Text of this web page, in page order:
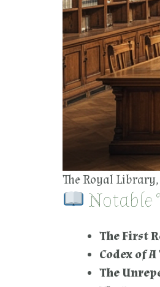
The Royal
Notable
The First
Codex of
The